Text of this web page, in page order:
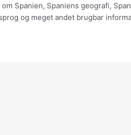
Spanien, Spaniens geografi,
og meget andet brugbar